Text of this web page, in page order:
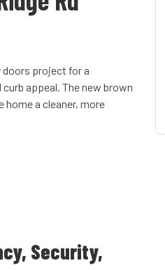
doors project for a
appeal. The new brown
a cleaner, more
Security,